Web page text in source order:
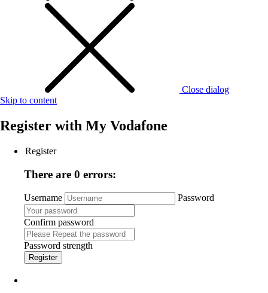
Close dialog
Skip to content
Register with My Vodafone
Register
There are 0 errors:
Username Password
Confirm password
Password strength
Register